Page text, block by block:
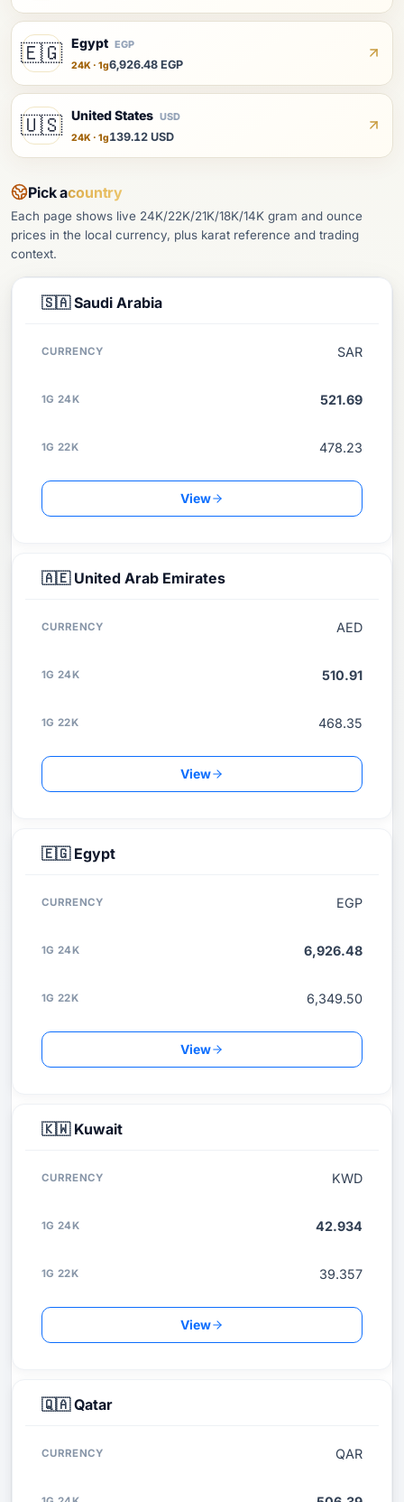
🇪🇬 Egypt EGP
24K · 1g6,926.48 EGP
🇺🇸 United States USD
24K · 1g139.12 USD
Pick acountry
Each page shows live 24K/22K/21K/18K/14K gram and ounce
prices in the local currency, plus karat reference and trading
context.
COUNTRY
CURRENCY
🇸🇦 Saudi Arabia
SAR
521.69
478.23
View
🇦🇪 United Arab Emirates
AED
510.91
468.35
View
🇪🇬 Egypt
EGP
6,926.48
6,349.50
View
🇰🇼 Kuwait
KWD
42.934
39.357
View
🇶🇦 Qatar
QAR